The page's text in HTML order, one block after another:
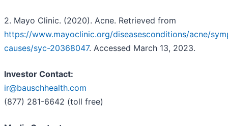
2. Mayo Clinic. (2020). Acne. Retrieved from
https://www.mayoclinic.org/diseasesconditions/acne/
causes/syc-20368047. Accessed March 13, 2023.
Investor Contact:
ir@bauschhealth.com
(877) 281-6642 (toll free)